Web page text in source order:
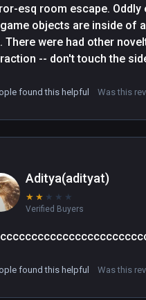
esq room escape.
objects are inside of
There were had other
-- don't touch the
be employed whenever
found this helpful Was this
Aditya(adityat)
★ ★ ★ ★ ★
Verified Buyers
found this helpful Was this